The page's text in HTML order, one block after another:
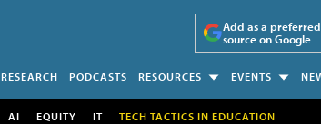
Add as a preferred
source on Google
RESEARCH PODCASTS RESOURCES EVENTS
AI EQUITY IT TECH TACTICS IN EDUCATION